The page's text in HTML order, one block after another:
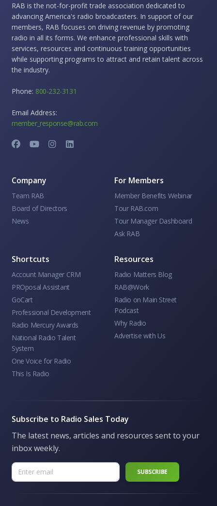
RAB is the not-for-profit trade association dedicated to
advancing America's radio broadcasters. In support of our
members, RAB focuses on driving revenue by promoting
radio in all its forms. We enhance professional skills with
services, resources and continuous training opportunities
while supporting programs to attract and retain talent across
the industry.
Phone: 800-232-3131
Email Address:
member_response@rab.com
Company
Team RAB
Board of Directors
News
For Members
Member Benefits Webinar
Tour RAB.com
Tour Manager Dashboard
Ask RAB
Shortcuts
Account Manager CRM
PROposal Assistant
GoCart
Professional Development
Radio Mercury Awards
National Radio Talent
System
One Voice for Radio
This Is Radio
Resources
Radio Matters Blog
RAB@Work
Radio on Main Street
Podcast
Why Radio
Advertise with Us
Subscribe to Radio Sales Today
The latest news, articles and resources sent to your
inbox weekly.